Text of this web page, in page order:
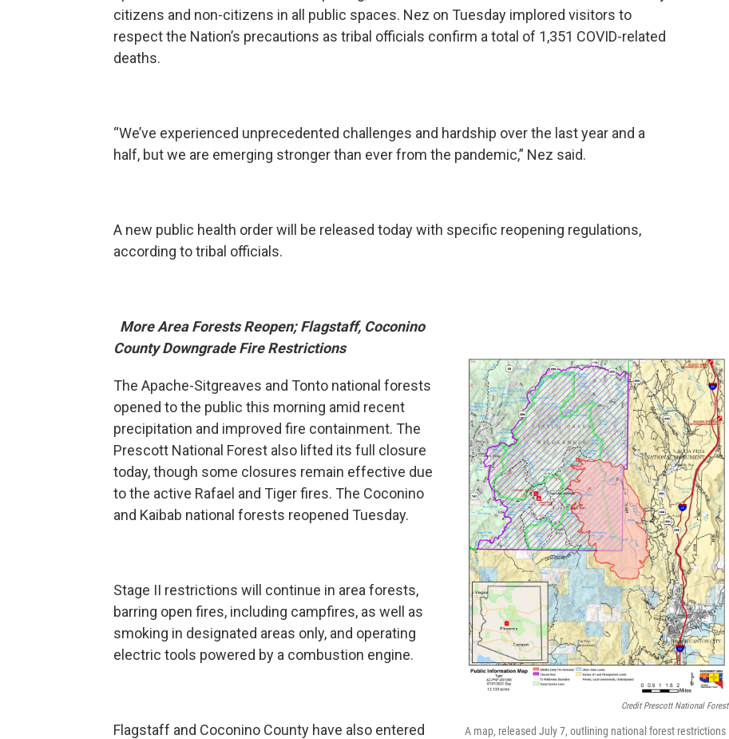
citizens and non-citizens in all public spaces. Nez on Tuesday implored visitors to
respect the Nation’s precautions as tribal officials confirm a total of 1,351 COVID-related
deaths.
“We’ve experienced unprecedented challenges and hardship over the last year and a
half, but we are emerging stronger than ever from the pandemic,” Nez said.
A new public health order will be released today with specific reopening regulations,
according to tribal officials.
Credit Prescott National Forest
A map, released July 7, outlining national forest restrictions
More Area Forests Reopen; Flagstaff, Coconino
County Downgrade Fire Restrictions
The Apache-Sitgreaves and Tonto national forests
opened to the public this morning amid recent
precipitation and improved fire containment. The
Prescott National Forest also lifted its full closure
today, though some closures remain effective due
to the active Rafael and Tiger fires. The Coconino
and Kaibab national forests reopened Tuesday.
Stage II restrictions will continue in area forests,
barring open fires, including campfires, as well as
smoking in designated areas only, and operating
electric tools powered by a combustion engine.
Flagstaff and Coconino County have also entered